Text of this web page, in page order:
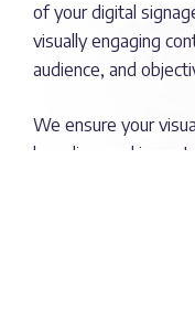
of your digital
visually engaging
audience, and
We ensure your
branding, and